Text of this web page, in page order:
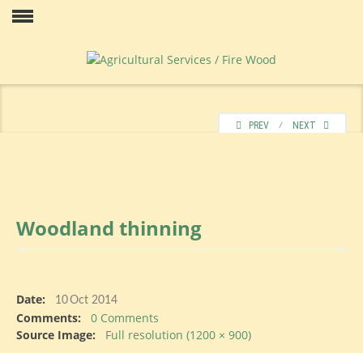
Contact
PREV ⁄ NEXT
Woodland thinning
Date: 10Oct 2014
Comments: 0 Comments
Source Image: Full resolution (1200 × 900)